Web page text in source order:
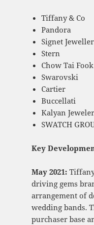
Tiffany & Co
Pandora
Signet
Stern
Chow Tai Fook
Swarovski
Cartier
Buccellati
Kalyan
SWATCH
Key
May 2021:
driving gems
arrangement of
wedding bands.
purchaser base